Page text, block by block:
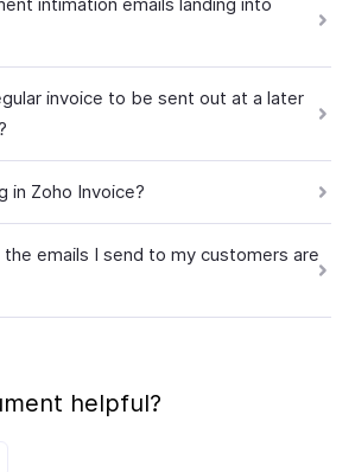
invoice to be sent out at a later
in Zoho Invoice?
emails I send to my customers are
helpful?